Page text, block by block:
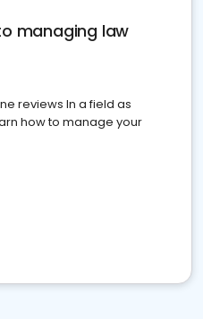
managing law
reviews In a field as
how to manage your